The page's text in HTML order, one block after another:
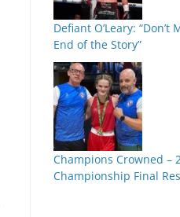
Defiant O’Leary:
End of the Story”
Champions Crowned –
Championship Final